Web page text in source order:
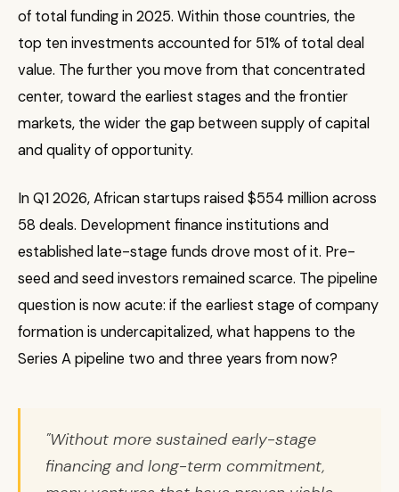
of total funding in 2025. Within those countries, the
top ten investments accounted for 51% of total deal
value. The further you move from that concentrated
center, toward the earliest stages and the frontier
markets, the wider the gap between supply of capital
and quality of opportunity.
In Q1 2026, African startups raised $554 million across
58 deals. Development finance institutions and
established late-stage funds drove most of it. Pre-
seed and seed investors remained scarce. The pipeline
question is now acute: if the earliest stage of company
formation is undercapitalized, what happens to the
Series A pipeline two and three years from now?
"Without more sustained early-stage
financing and long-term commitment,